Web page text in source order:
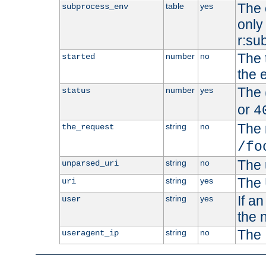
subprocess_env table yes
The
started number no
The
the
status number yes
The
or
the_request string no
The
/
unparsed_uri string no The
uri string yes The
user string yes
If
the
useragent_ip string no The